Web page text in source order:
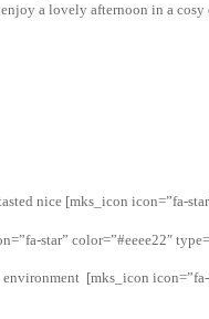
a lovely afternoon in a cosy
nice [mks_icon icon=”fa-
star” color=”#eeee22″
[mks_icon icon=”fa-